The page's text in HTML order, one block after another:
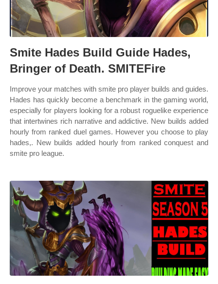
Smite Hades Build Guide Hades,
Bringer of Death. SMITEFire
Improve your matches with smite pro player builds and guides.
Hades has quickly become a benchmark in the gaming world,
especially for players looking for a robust roguelike experience
that intertwines rich narrative and addictive. New builds added
hourly from ranked duel games. However you choose to play
hades,. New builds added hourly from ranked conquest and
smite pro league.